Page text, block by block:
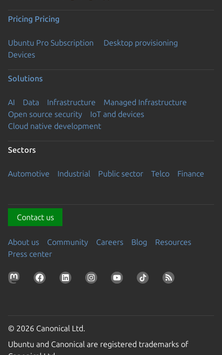
Pricing Pricing
Ubuntu Pro Subscription
Desktop provisioning
Devices
Solutions
AI Data Infrastructure
Managed Infrastructure
Open source security
IoT and devices
Cloud native development
Sectors
Automotive Industrial Public sector Telco Finance
Contact us
About us Community Careers Blog
Resources
Press center
© 2026 Canonical Ltd.
Ubuntu and Canonical are registered trademarks of